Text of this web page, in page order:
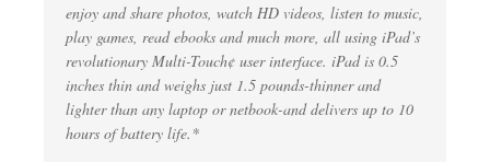
enjoy and share photos, watch HD videos, listen to music,
play games, read ebooks and much more, all using iPad’s
revolutionary Multi-Touch¢ user interface. iPad is 0.5
inches thin and weighs just 1.5 pounds-thinner and
lighter than any laptop or netbook-and delivers up to 10
hours of battery life.*